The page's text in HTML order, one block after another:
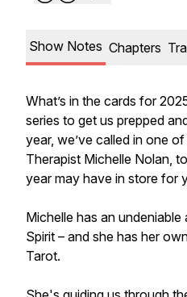
Show Notes Chapters
What’s in the cards for
series to get us prepped
year, we’ve called in one
Therapist Michelle Nolan,
year may have in store for
Michelle has an
Spirit – and she has her
Tarot.